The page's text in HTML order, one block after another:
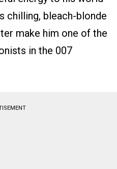
chilling, bleach-blonde
make him one of the
in the 007